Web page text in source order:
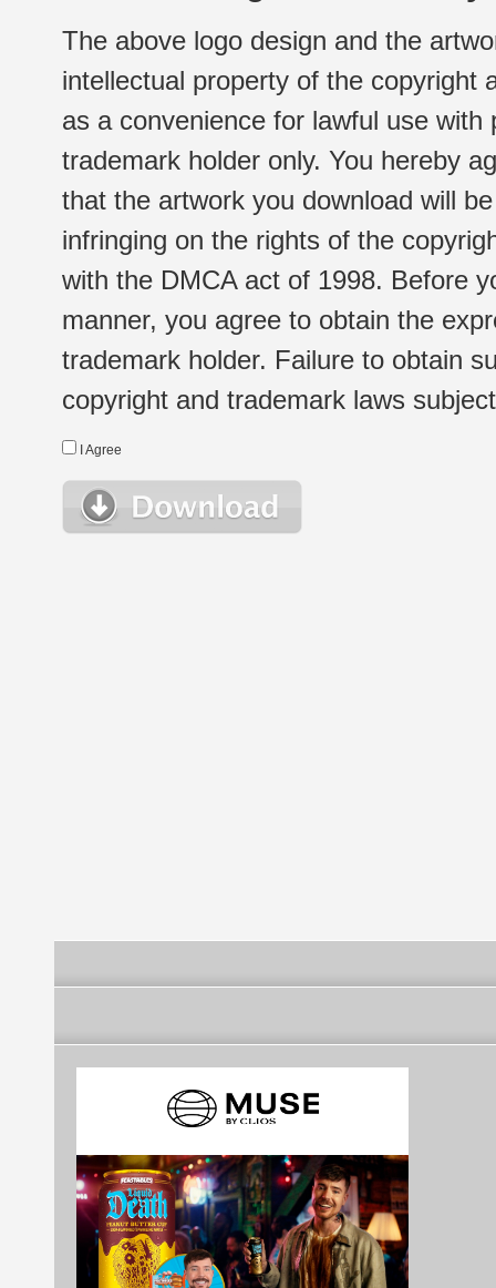
The above logo design and the
intellectual property of the copyright
as a convenience for lawful use
trademark holder only. You hereby
that the artwork you download will
infringing on the rights of the
with the DMCA act of 1998. Before
manner, you agree to obtain the
trademark holder. Failure to obtain
copyright and trademark laws
I Agree